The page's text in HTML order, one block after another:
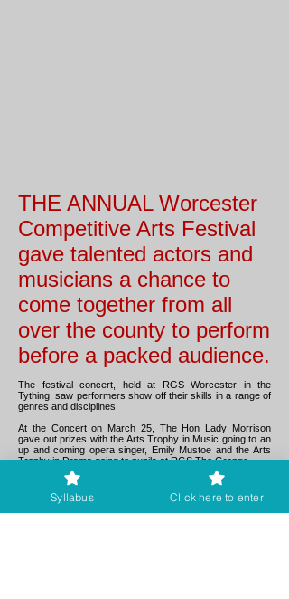
THE ANNUAL Worcester
Competitive Arts Festival
gave talented actors and
musicians a chance to
come together from all
over the county to perform
before a packed audience.
The festival concert, held at RGS Worcester in the
Tything, saw performers show off their skills in a range of
genres and disciplines.
At the Concert on March 25, The Hon Lady Morrison
gave out prizes with the Arts Trophy in Music going to an
up and coming opera singer, Emily Mustoe and the Arts
Trophy in Drama going to pupils at RGS The Grange.
The city’s Mayor, Councillor Jabba Riaz visited on both
Festival days and was able to see a variety of classes
and gave out prizes to performers in both Music and
Drama.
Syllabus Click here to enter